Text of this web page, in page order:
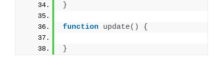
}
function update( ) {
}